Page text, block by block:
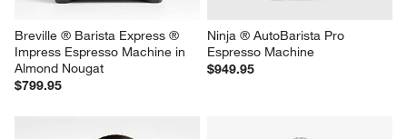
Breville ® Barista Express ®
Impress Espresso Machine in
Almond Nougat
$799.95
Ninja ® AutoBarista Pro
Espresso Machine
$949.95